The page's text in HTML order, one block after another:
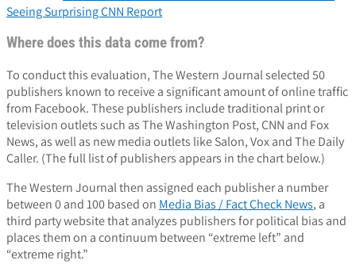
Seeing Surprising CNN Report
Where does this data come from?
To conduct this evaluation, The Western Journal selected 50
publishers known to receive a significant amount of online traffic
from Facebook. These publishers include traditional print or
television outlets such as The Washington Post, CNN and Fox
News, as well as new media outlets like Salon, Vox and The Daily
Caller. (The full list of publishers appears in the chart below.)
The Western Journal then assigned each publisher a number
between 0 and 100 based on Media Bias / Fact Check News, a
third party website that analyzes publishers for political bias and
places them on a continuum between “extreme left” and
“extreme right.”